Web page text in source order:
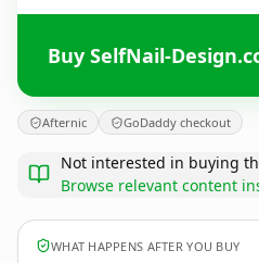
Buy SelfNail-
Afternic GoDaddy checkout
Not interested in buying
Browse relevant content
WHAT HAPPENS AFTER YOU BUY